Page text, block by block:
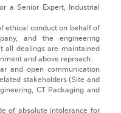
a Senior Expert, Industrial
ethical conduct on behalf of
and the engineering
all dealings are maintained
and above reproach.
and open communication
stakeholders (Site and
CT Packaging and
of absolute intolerance for